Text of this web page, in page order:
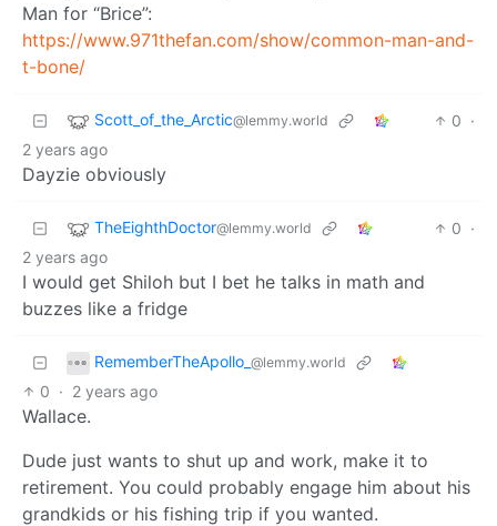
Man for “Brice”:
https://www.971thefan.com/show/common-man-and-
t-bone/
Scott_of_the_Arctic@lemmy.world 0 ·
2 years ago
Dayzie obviously
TheEighthDoctor@lemmy.world 0 ·
2 years ago
I would get Shiloh but I bet he talks in math and
buzzes like a fridge
RememberTheApollo_ @lemmy.world
0 · 2 years ago
Wallace.
Dude just wants to shut up and work, make it to
retirement. You could probably engage him about his
grandkids or his fishing trip if you wanted.